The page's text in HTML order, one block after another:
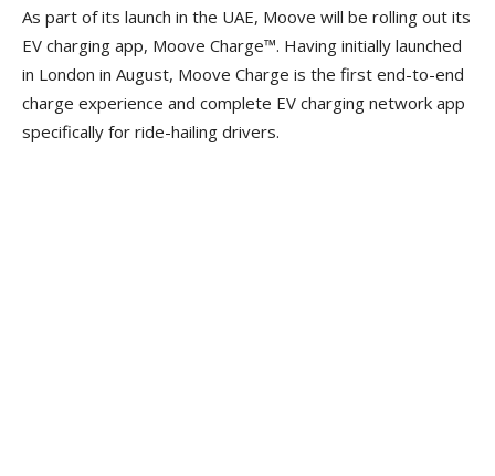
As part of its launch in the UAE, Moove will be rolling out its
EV charging app, Moove Charge™. Having initially launched
in London in August, Moove Charge is the first end-to-end
charge experience and complete EV charging network app
specifically for ride-hailing drivers.